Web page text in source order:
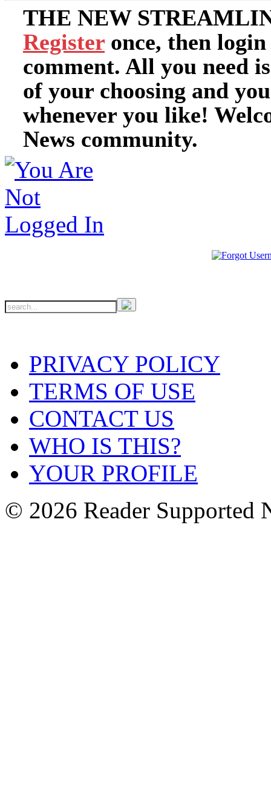
THE NEW
Register once, then
comment. All you need
of your choosing and
whenever you like!
News community.
PRIVACY POLICY
TERMS OF USE
CONTACT US
WHO IS THIS?
YOUR PROFILE
© 2026 Reader Supported